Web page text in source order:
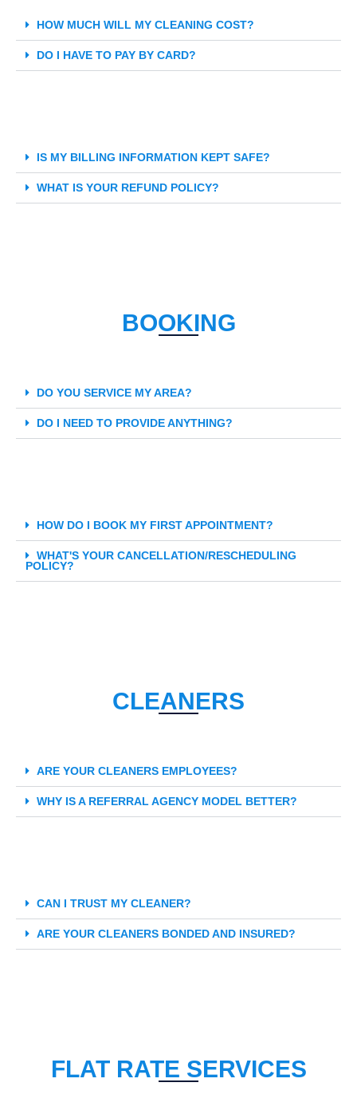
HOW MUCH WILL MY CLEANING COST?
DO I HAVE TO PAY BY CARD?
IS MY BILLING INFORMATION KEPT SAFE?
WHAT IS YOUR REFUND POLICY?
BOOKING
DO YOU SERVICE MY AREA?
DO I NEED TO PROVIDE ANYTHING?
HOW DO I BOOK MY FIRST APPOINTMENT?
WHAT'S YOUR CANCELLATION/RESCHEDULING
POLICY?
CLEANERS
ARE YOUR CLEANERS EMPLOYEES?
WHY IS A REFERRAL AGENCY MODEL BETTER?
CAN I TRUST MY CLEANER?
ARE YOUR CLEANERS BONDED AND INSURED?
FLAT RATE SERVICES